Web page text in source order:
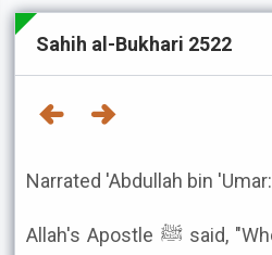
Sahih al-Bukhari 2522
Narrated 'Abdullah bin 'Umar:
Allah's Apostle ﷺ said, "Whoever frees his share